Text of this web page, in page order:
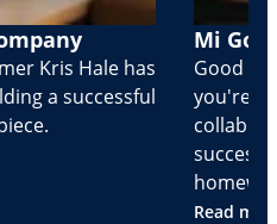
Kris Hale has
a successful
Mi
Good
you're
Read